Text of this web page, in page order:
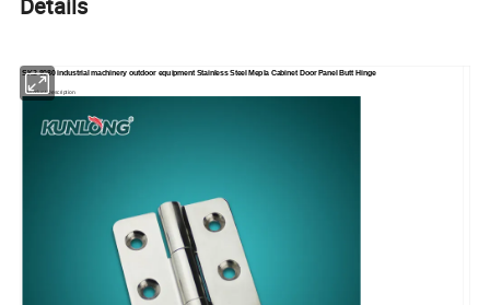
Details
SK2-8080 industrial machinery outdoor equipment Stainless Steel Mepla Cabinet Door Panel Butt Hinge
Product Description